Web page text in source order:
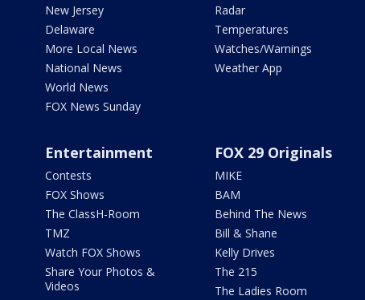
New Jersey
Delaware
More Local News
National News
World News
FOX News Sunday
Radar
Temperatures
Watches/Warnings
Weather App
Entertainment
Contests
FOX Shows
The ClassH-Room
TMZ
Watch FOX Shows
Share Your Photos &
Videos
FOX 29 Originals
MIKE
BAM
Behind The News
Bill & Shane
Kelly Drives
The 215
The Ladies Room